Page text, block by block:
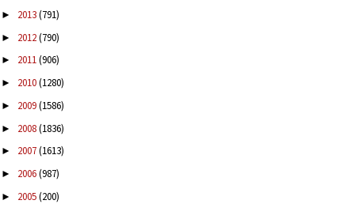
► 2013(791)
► 2012(790)
► 2011(906)
► 2010(1280)
► 2009(1586)
► 2008(1836)
► 2007(1613)
► 2006(987)
► 2005(200)